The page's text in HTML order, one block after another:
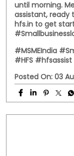
#MSMEIndia
#HFS #hfsassist
Posted On: 03